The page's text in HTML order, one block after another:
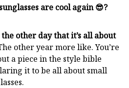
are cool again 😎?
other day that it’s all about
other year more like. You’re
a piece in the style bible
it to be all about small